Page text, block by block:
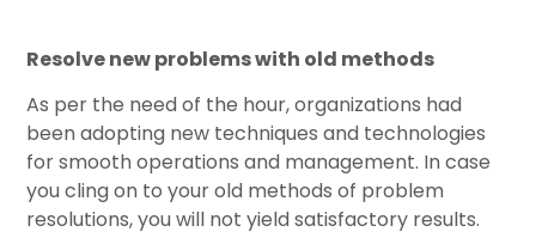
Resolve new problems with old methods
As per the need of the hour, organizations had
been adopting new techniques and technologies
for smooth operations and management. In case
you cling on to your old methods of problem
resolutions, you will not yield satisfactory results.